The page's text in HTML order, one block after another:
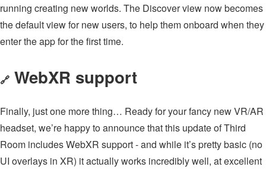
running creating new worlds. The Discover view now becomes
the default view for new users, to help them onboard when they
enter the app for the first time.
🔗 WebXR support
Finally, just one more thing… Ready for your fancy new VR/AR
headset, we’re happy to announce that this update of Third
Room includes WebXR support - and while it’s pretty basic (no
UI overlays in XR) it actually works incredibly well, at excellent